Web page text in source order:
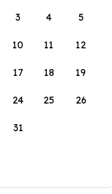
3 4 5
10 11 12
17 18 19
24 25 26
31